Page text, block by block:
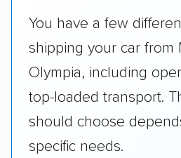
You have a few
shipping your car from
Olympia, including
top-loaded transport.
should choose
specific needs.